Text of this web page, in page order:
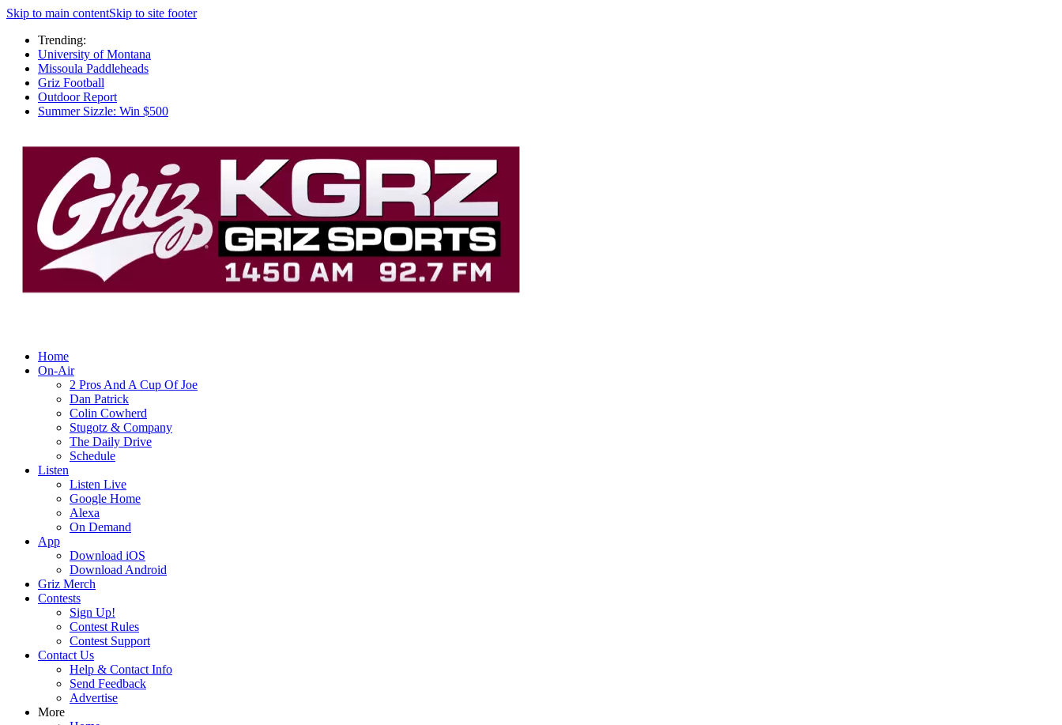
Skip to main contentSkip to site footer
Trending:
University of Montana
Missoula Paddleheads
Griz Football
Outdoor Report
Summer Sizzle: Win $500
Home
On-Air
2 Pros And A Cup Of Joe
Dan Patrick
Colin Cowherd
Stugotz & Company
The Daily Drive
Schedule
Listen
Listen Live
Google Home
Alexa
On Demand
App
Download iOS
Download Android
Griz Merch
Contests
Sign Up!
Contest Rules
Contest Support
Contact Us
Help & Contact Info
Send Feedback
Advertise
More